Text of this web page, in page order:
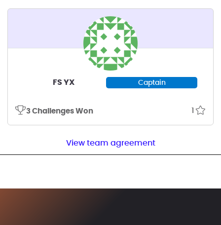
FS YX Captain
3 Challenges Won 1
View team agreement